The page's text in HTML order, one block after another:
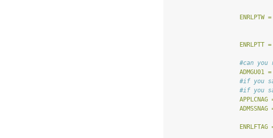
ENRLPTW =
ENRLPTT =
#can you
ADMGU01 =
#if you
#if you
APPLCNAG
ADMSSNAG
ENRLFTAG